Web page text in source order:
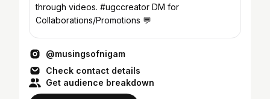
through videos. #ugccreator DM for
Collaborations/Promotions 💬
@musingsofnigam
Check contact details
Get audience breakdown